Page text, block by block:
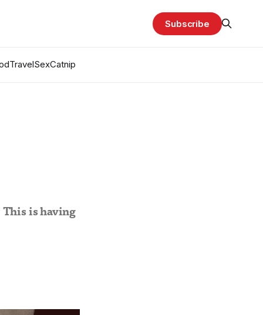
TravelSexCatnip
Subscribe
is having